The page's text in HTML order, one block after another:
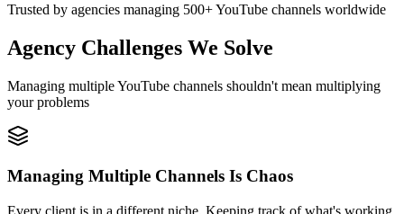
Trusted by agencies managing 500+ YouTube channels worldwide
Agency Challenges We Solve
Managing multiple YouTube channels shouldn't mean multiplying
your problems
Managing Multiple Channels Is Chaos
Every client is in a different niche. Keeping track of what's working